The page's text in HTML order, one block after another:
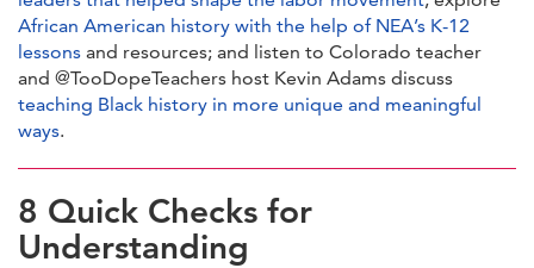
African American history with the help of NEA’s K-12
lessons and resources; and listen to Colorado teacher
and @TooDopeTeachers host Kevin Adams discuss
teaching Black history in more unique and meaningful
ways.
8 Quick Checks for
Understanding